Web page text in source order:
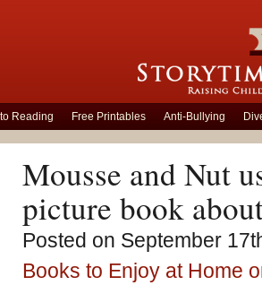
Reading Free Printables Anti-Bullying
Mousse and Nut
picture book
Posted on September
Books to Enjoy at Home